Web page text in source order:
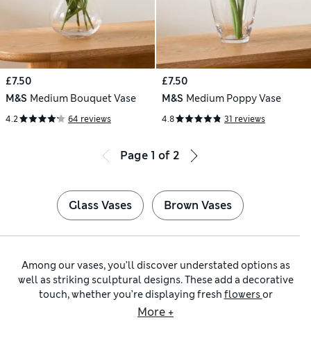
£7.50
M&S Medium Bouquet Vase
4.2 64 reviews
£7.50
M&S Medium Poppy Vase
4.8 31 reviews
Page 1 of 2
Glass Vases Brown Vases
Among our vases, you’ll discover understated options as
well as striking sculptural designs. These add a decorative
touch, whether you’re displaying fresh flowersor
artificial flowers
More +